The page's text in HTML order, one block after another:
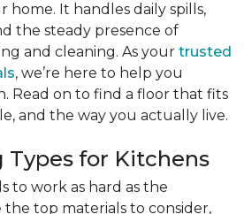
home. It handles daily spills,
the steady presence of
and cleaning. As your trusted
, we’re here to help you
Read on to find a floor that fits
and the way you actually live.
Types for Kitchens
to work as hard as the
the top materials to consider,